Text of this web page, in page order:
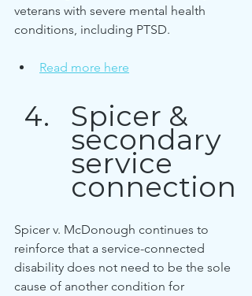
veterans with severe mental health
conditions, including PTSD.
Read more here
Spicer &
secondary
service
connection
Spicer v. McDonough continues to
reinforce that a service-connected
disability does not need to be the sole
cause of another condition for